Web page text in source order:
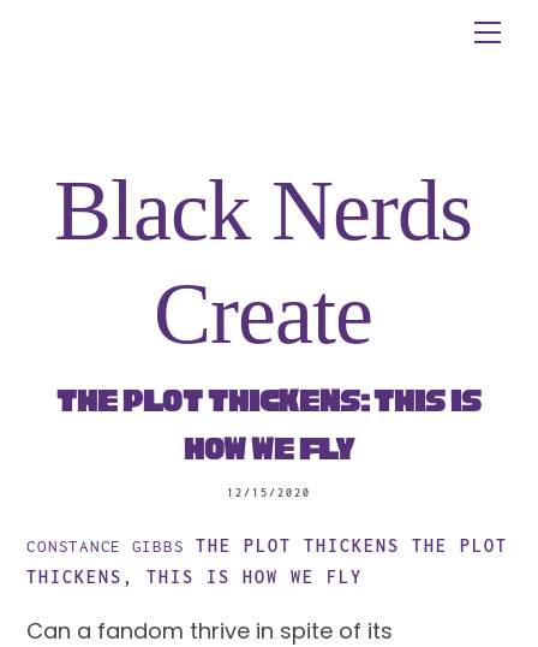
Black Nerds
Create
12/15/2020
The Plot Thickens: This is
How We Fly
CONSTANCE GIBBS THE PLOT THICKENS
THE PLOT
THICKENS ,THIS IS HOW WE FLY
Can a fandom thrive in spite of its